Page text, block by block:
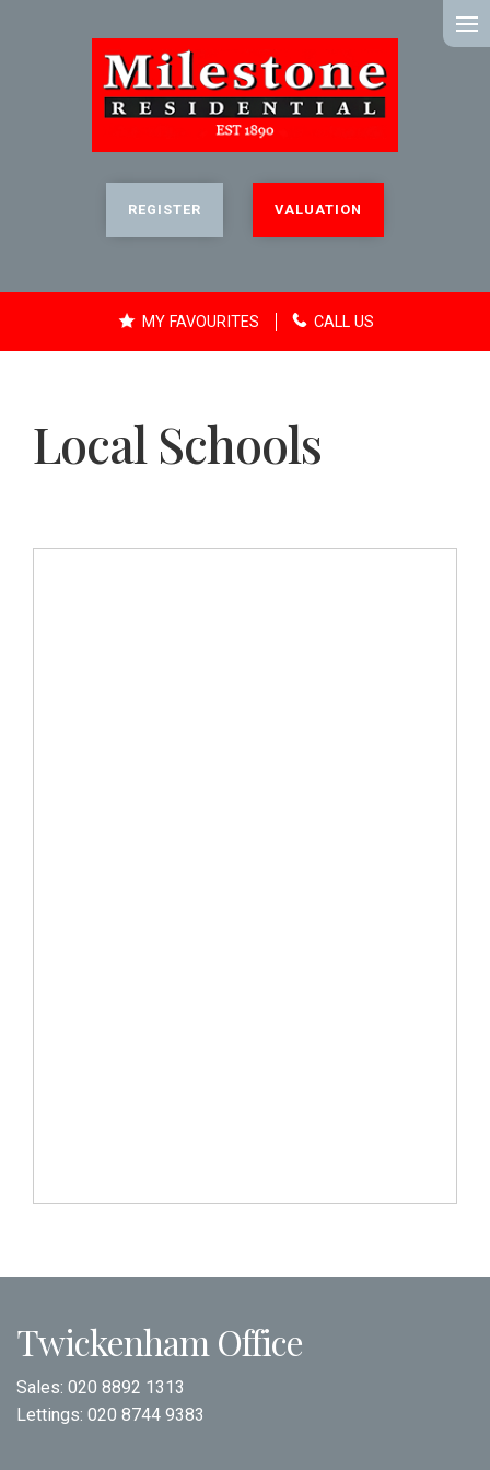
REGISTER VALUATION
MY FAVOURITES CALL US
Local Schools
Twickenham Office
Sales: 020 8892 1313
Lettings: 020 8744 9383